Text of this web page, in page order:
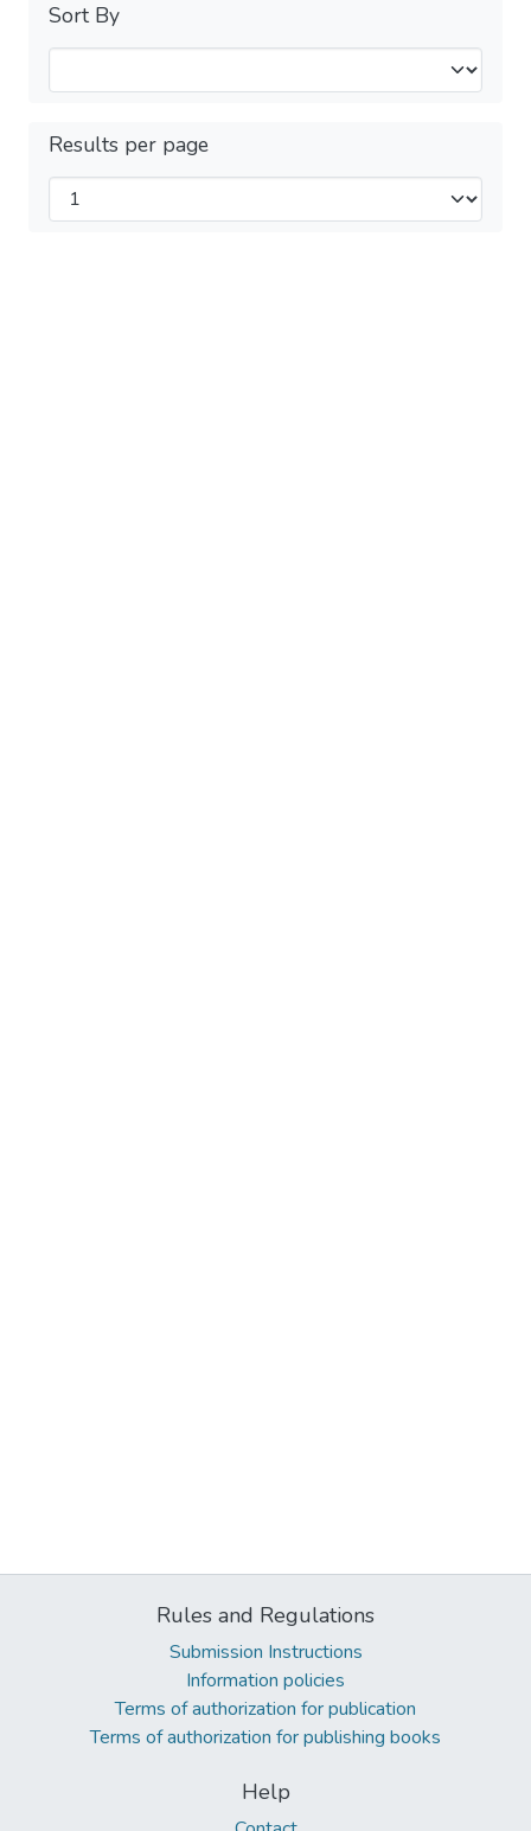
Sort By
Results per page
Rules and Regulations
Submission Instructions
Information policies
Terms of authorization for publication
Terms of authorization for publishing books
Help